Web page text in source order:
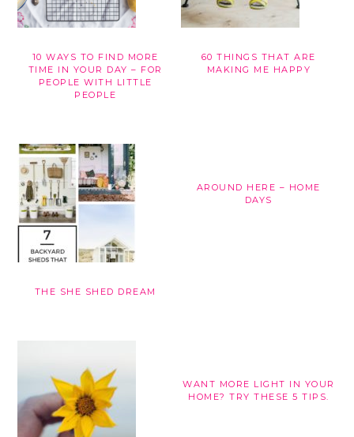
10 WAYS TO FIND MORE
TIME IN YOUR DAY – FOR
PEOPLE WITH LITTLE
PEOPLE
60 THINGS THAT ARE
MAKING ME HAPPY
THE SHE SHED DREAM
AROUND HERE – HOME
DAYS
WANT MORE LIGHT IN YOUR
HOME? TRY THESE 5 TIPS.